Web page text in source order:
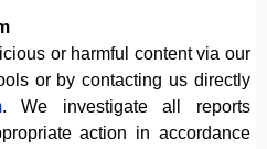
or harmful content via our
or by contacting us directly
. We investigate all reports
action in accordance